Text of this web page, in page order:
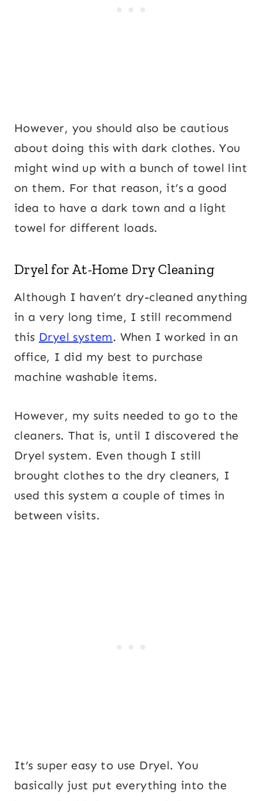
However, you should also be cautious
about doing this with dark clothes. You
might wind up with a bunch of towel lint
on them. For that reason, it’s a good
idea to have a dark town and a light
towel for different loads.
Dryel for At-Home Dry Cleaning
Although I haven’t dry-cleaned anything
in a very long time, I still recommend
this Dryel system. When I worked in an
office, I did my best to purchase
machine washable items.
However, my suits needed to go to the
cleaners. That is, until I discovered the
Dryel system. Even though I still
brought clothes to the dry cleaners, I
used this system a couple of times in
between visits.
It’s super easy to use Dryel. You
basically just put everything into the